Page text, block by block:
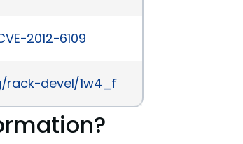
2012-6109
devel/1w4_fWEgTdI/XAkSNHjtdTsJ